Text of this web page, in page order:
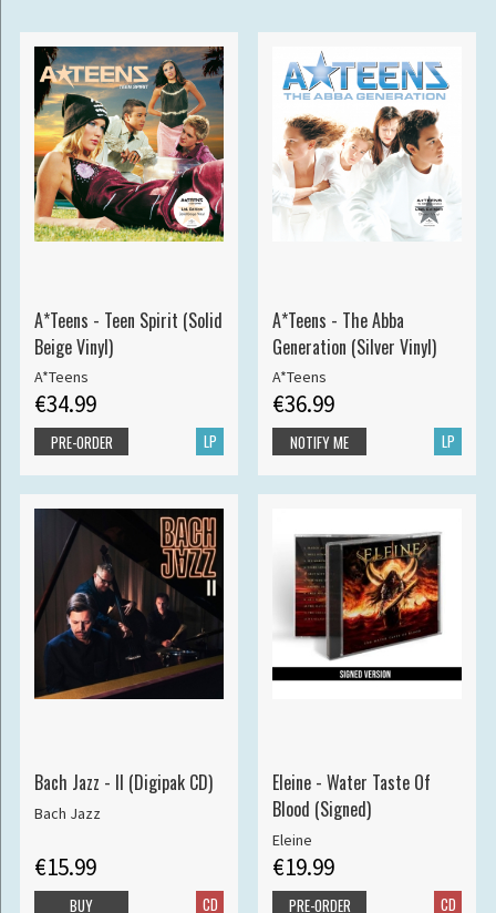
A*Teens - Teen Spirit (Solid
Beige Vinyl)
A*Teens
€34.99
LP
PRE-ORDER
A*Teens - The Abba
Generation (Silver Vinyl)
A*Teens
€36.99
LP
NOTIFY ME
Bach Jazz - II (Digipak CD)
Bach Jazz
€15.99
CD
BUY
Eleine - Water Taste Of
Blood (Signed)
Eleine
€19.99
CD
PRE-ORDER